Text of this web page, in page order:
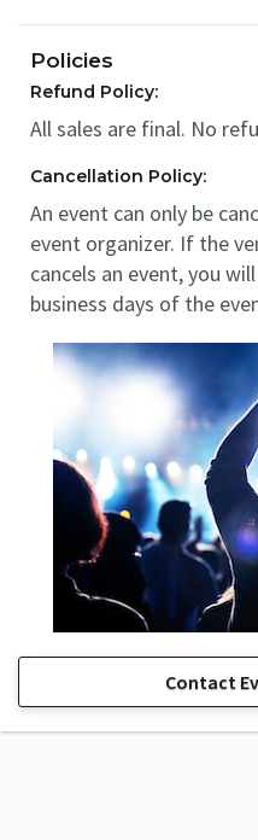
Policies
Refund Policy:
All sales are final. No
Cancellation Policy:
An event can only be
event organizer. If the
cancels an event, you
business days of the
Contact